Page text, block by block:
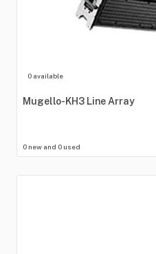
0 available
Mugello-KH3 Line Array
0 new and 0 used